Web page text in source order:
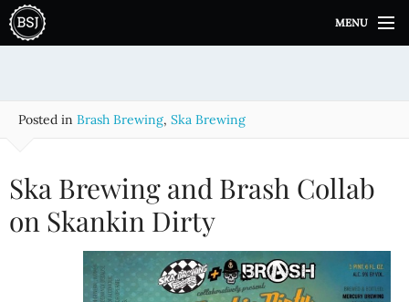
i
MENU
Posted in Brash Brewing, Ska Brewing
Ska Brewing and Brash Collab
on Skankin Dirty